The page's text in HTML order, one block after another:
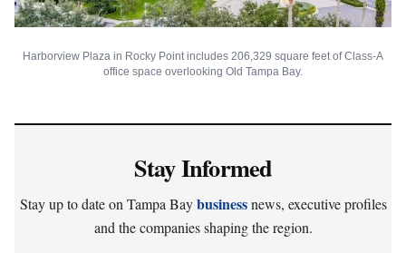
Harborview Plaza in Rocky Point includes 206,329 square feet of Class-A
office space overlooking Old Tampa Bay.
Stay Informed
Stay up to date on Tampa Baybusinessnews, executive profiles
and the companies shaping the region.